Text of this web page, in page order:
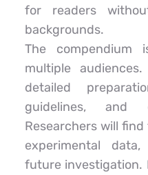
for readers
backgrounds.
The compendium
multiple
detailed
guidelines, and
Researchers will
experimental
future investigation.